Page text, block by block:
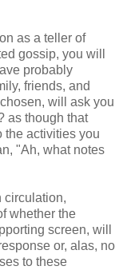
as a teller of
gossip, you will
probably
friends, and
will ask you
as though that
the activities you
"Ah, what notes
circulation,
whether the
screen, will
or, alas, no
to these